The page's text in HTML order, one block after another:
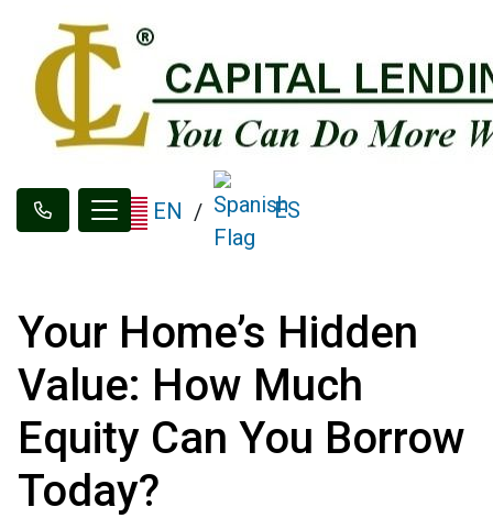
EN / ES
Your Home’s Hidden
Value: How Much
Equity Can You Borrow
Today?